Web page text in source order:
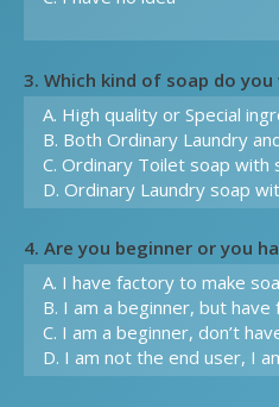
3. Which kind of soap do
4. Are you beginner or you